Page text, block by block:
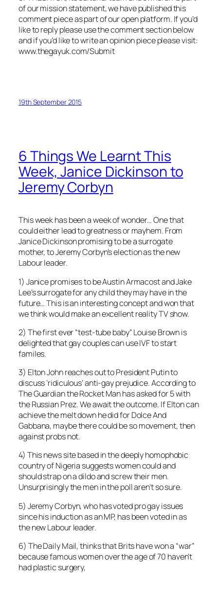
of our mission statement, we have published this
comment piece as part of our open platform. If you’d
like to reply please use the comment section below
and if you’d like to write an opinion piece please visit:
www.thegayuk.com/Submit
19th September 2015
6 Things We Learnt This
Week, Janice Dickinson to
Jeremy Corbyn
This week has been a week of wonder… One that
could either lead to greatness or mayhem. From
Janice Dickinson promising to be a surrogate
mother, to Jeremy Corbyn’s election as the new
Labour leader.
1) Janice promises to be Austin Armacost and Jake
Lee’s surrogate for any child they may have in the
future… This is an interesting concept and won that
we think would make an excellent reality TV show.
2) The first ever “test-tube baby” Louise Brown is
delighted that gay couples can use IVF to start
familes.
3) Elton John reaches out to President Putin to
discuss ‘ridiculous’ anti-gay prejudice. According to
The Guardian the Rocket Man has asked for 5 with
the Russian Prez. We await the outcome. If Elton can
achieve the melt down he did for Dolce And
Gabbana, maybe there could be so movement, then
against probs not.
4) This news site based in the deeply homophobic
country of Nigeria suggests women could and
should strap on a dildo and screw their men.
Unsurprisingly the men in the poll aren’t so sure.
5) Jeremy Corbyn, who has voted pro gay issues
since his induction as an MP, has been voted in as
the new Labour leader.
6) The Daily Mail, thinks that Brits have won a “war”
because famous women over the age of 70 haven’t
had plastic surgery,